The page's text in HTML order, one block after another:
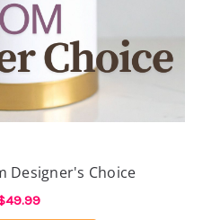
Designer's Choice